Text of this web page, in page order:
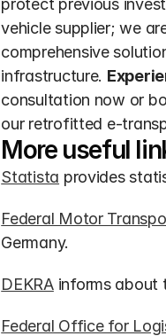
protect previous
vehicle supplier; we
comprehensive
infrastructure.
consultation now or
our retrofitted e-
More useful
Statista provides
Federal Motor
Germany.
DEKRA informs about
Federal Office for